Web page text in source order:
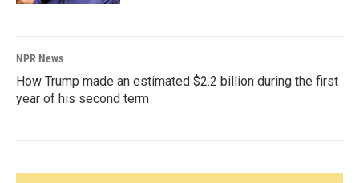
NPR News
How Trump made an estimated $2.2 billion during the first
year of his second term